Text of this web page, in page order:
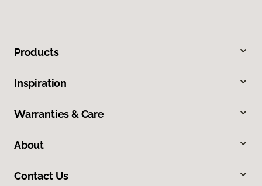
Products
Inspiration
Warranties & Care
About
Contact Us